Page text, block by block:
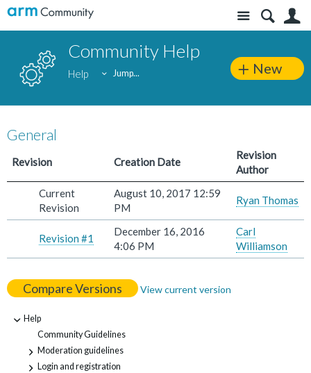
Site
Community Help
Help Jump... New
General
Revision Creation Date
Revision
Author
Current
Revision
August 10, 2017 12:59
PM
Ryan Thomas
Revision #1
December 16, 2016
4:06 PM
Carl
Williamson
Compare Versions View current version
-
Help
Community Guidelines
+
Moderation guidelines
+
Login and registration